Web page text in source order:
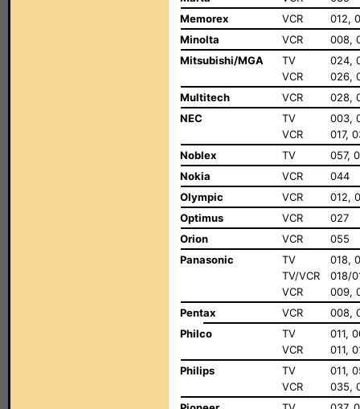
Memorex
VCR
012,
Minolta
VCR
008,
Mitsubishi/MGA
TV
024,
VCR
026,
Multitech
VCR
028,
NEC
TV
003,
VCR
017,
Noblex
TV
057,
Nokia
VCR
044
Olympic
VCR
012,
Optimus
VCR
027
Orion
VCR
055
Panasonic
TV
018,
TV/VCR
018/
VCR
009,
Pentax
VCR
008,
Philco
TV
011,
VCR
011,
Philips
TV
011,
VCR
035,